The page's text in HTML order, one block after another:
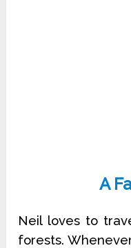
A
Neil loves to
forests.